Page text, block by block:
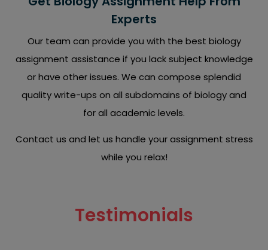
Experts
Our team can provide you with the best biology
assignment assistance if you lack subject knowledge
or have other issues. We can compose splendid
quality write-ups on all subdomains of biology and
for all academic levels.
Contact us and let us handle your assignment stress
while you relax!
Testimonials